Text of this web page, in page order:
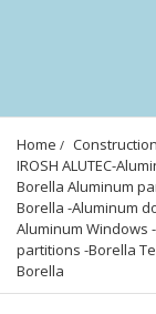
Home Construction
IROSH ALUTEC-
Borella Aluminum
Borella -Aluminum
Aluminum Windows
partitions -Borella
Borella